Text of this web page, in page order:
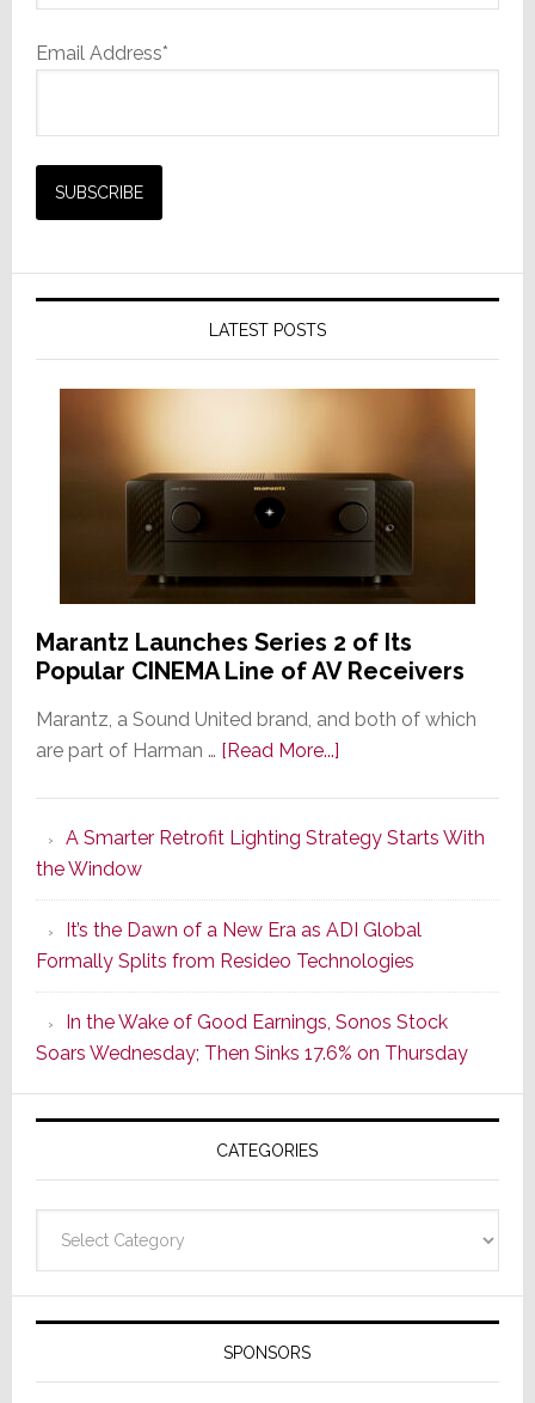
Email Address*
LATEST POSTS
Marantz Launches Series 2 of Its
Popular CINEMA Line of AV Receivers
Marantz, a Sound United brand, and both of which
are part of Harman … [Read More...]about
Series
of
Its
Popular
CINEMA
Line
of
AV
Receivers
A Smarter Retrofit Lighting Strategy Starts With
the Window
It’s the Dawn of a New Era as ADI Global
Formally Splits from Resideo Technologies
In the Wake of Good Earnings, Sonos Stock
Soars Wednesday; Then Sinks 17.6% on Thursday
CATEGORIES
SPONSORS